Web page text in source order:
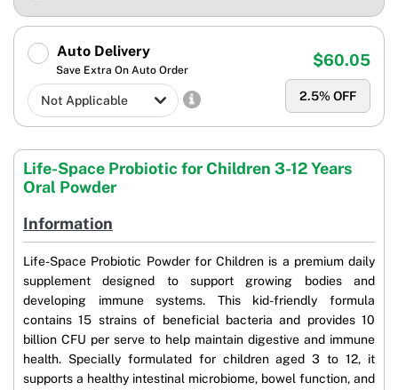
Auto Delivery
Save Extra On Auto Order
2.5% OFF
$60.05
Life-Space Probiotic for Children 3-12 Years
Oral Powder
Information
Life-Space Probiotic Powder for Children is a premium daily
supplement designed to support growing bodies and
developing immune systems. This kid-friendly formula
contains 15 strains of beneficial bacteria and provides 10
billion CFU per serve to help maintain digestive and immune
health. Specially formulated for children aged 3 to 12, it
supports a healthy intestinal microbiome, bowel function, and